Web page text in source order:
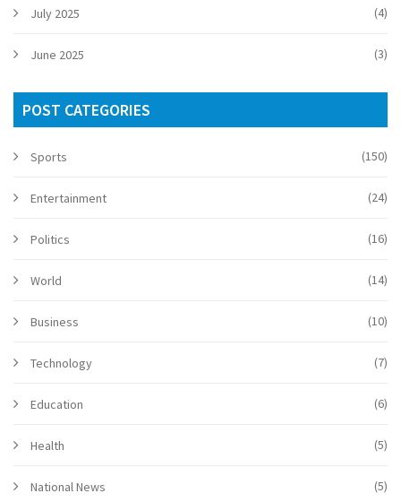
July 2025 (4)
June 2025 (3)
POST CATEGORIES
Sports (150)
Entertainment (24)
Politics (16)
World (14)
Business (10)
Technology (7)
Education (6)
Health (5)
National News (5)